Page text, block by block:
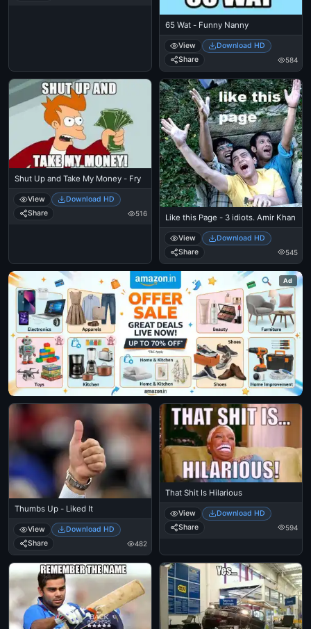
65 Wat - Funny Nanny
View
Download HD
Share
584
Shut Up and Take My Money - Fry
View
Download HD
Share
516 Like this Page - 3 idiots. Amir Khan
View
Download HD
Share
545
Ad
Thumbs Up - Liked It
View
Download HD
Share
482
That Shit Is Hilarious
View
Download HD
Share
594